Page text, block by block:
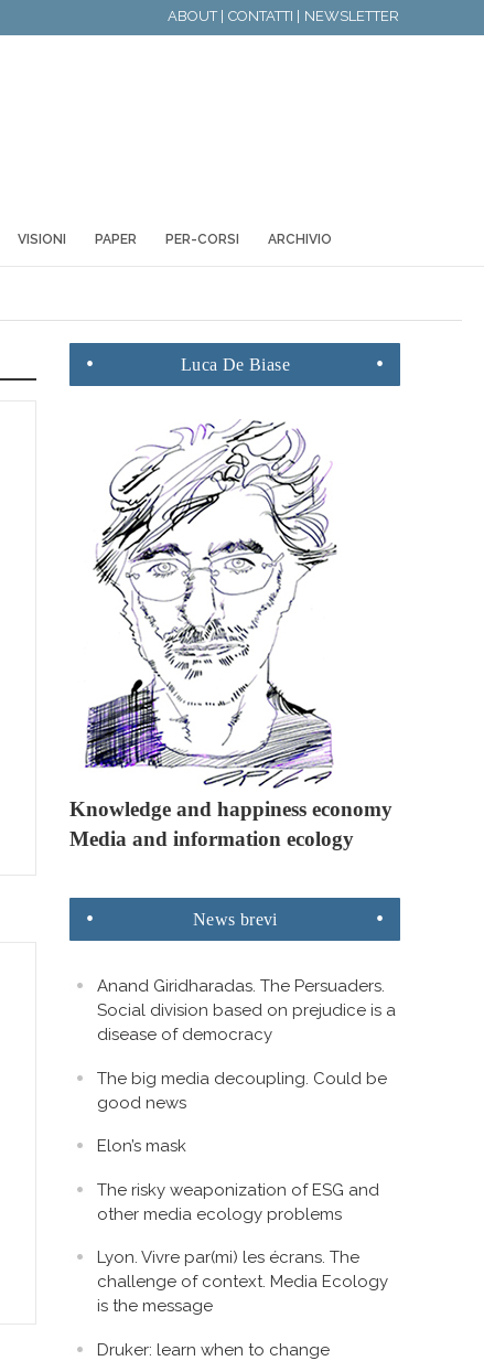
ABOUT | CONTATTI | NEWSLETTER
VISIONI PAPER PER-CORSI ARCHIVIO
Luca De Biase
Knowledge and happiness economy
Media and information ecology
News brevi
Anand Giridharadas. The Persuaders.
Social division based on prejudice is a
disease of democracy
The big media decoupling. Could be
good news
Elon’s mask
The risky weaponization of ESG and
other media ecology problems
Lyon. Vivre par(mi) les écrans. The
challenge of context. Media Ecology
is the message
Druker: learn when to change